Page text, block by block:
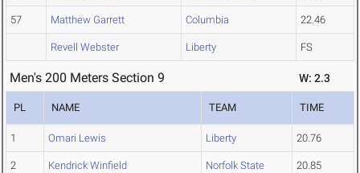
57 Matthew Garrett Columbia 22.46
Revell Webster Liberty FS
Men's 200 Meters Section 9 W: 2.3
PL NAME TEAM TIME
1 Omari Lewis Liberty 20.76
2 Kendrick Winfield Norfolk State 20.85